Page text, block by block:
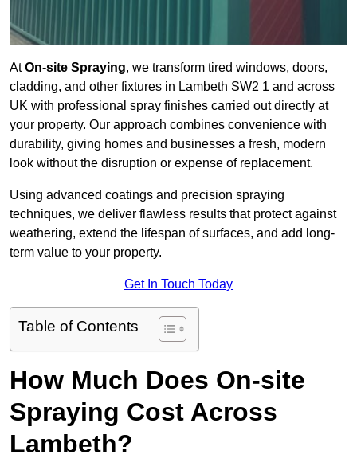
AtOn-site Spraying, we transform tired windows, doors,
cladding, and other fixtures in Lambeth SW2 1 and across
UK with professional spray finishes carried out directly at
your property. Our approach combines convenience with
durability, giving homes and businesses a fresh, modern
look without the disruption or expense of replacement.
Using advanced coatings and precision spraying
techniques, we deliver flawless results that protect against
weathering, extend the lifespan of surfaces, and add long-
term value to your property.
Get In Touch Today
Table of Contents
How Much Does On-site
Spraying Cost Across
Lambeth?